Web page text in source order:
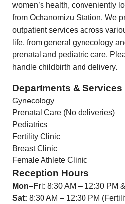
women’s health, conveniently
from Ochanomizu Station. We
outpatient services across
life, from general gynecology
prenatal and pediatric care.
handle childbirth and delivery.
Departments & Services
Gynecology
Prenatal Care (No deliveries)
Pediatrics
Fertility Clinic
Breast Clinic
Female Athlete Clinic
Reception Hours
Mon–Fri: 8:30 AM – 12:30 PM
Sat: 8:30 AM – 12:30 PM